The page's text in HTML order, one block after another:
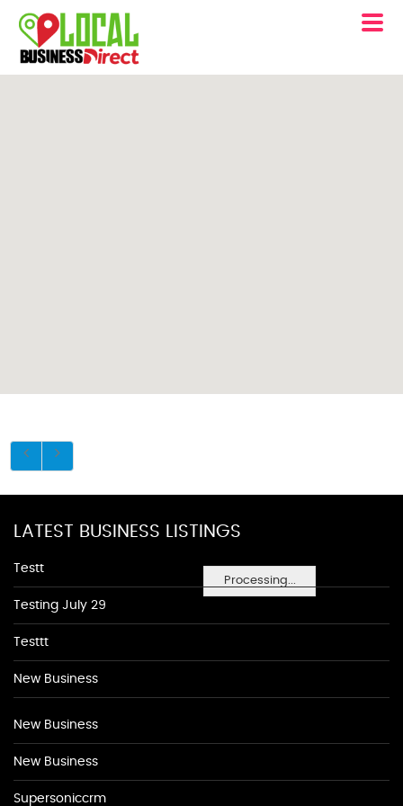
Processing...
LATEST BUSINESS LISTINGS
Testt
Testing July 29
Testtt
New Business
New Business
New Business
Supersoniccrm